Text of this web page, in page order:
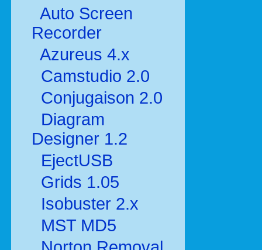
Auto Screen
Recorder
Azureus 4.x
Camstudio 2.0
Conjugaison 2.0
Diagram
Designer 1.2
EjectUSB
Grids 1.05
Isobuster 2.x
MST MD5